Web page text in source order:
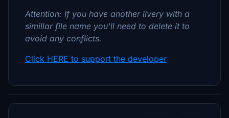
Attention: If you have another livery with a
simillar file name you'll need to delete it to
avoid any conflicts.
Click HERE to support the developer